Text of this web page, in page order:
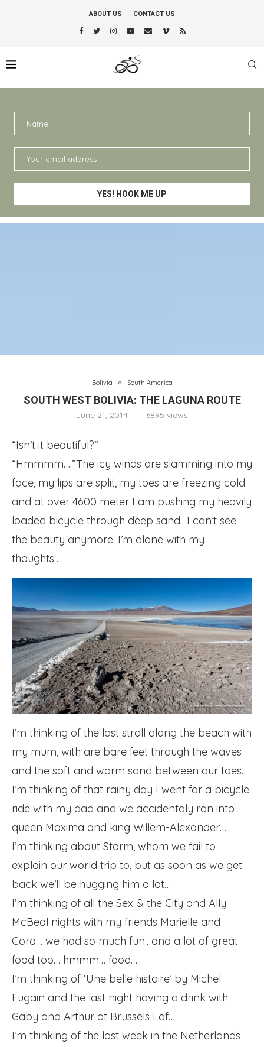
ABOUT US CONTACT US
Bolivia South America
SOUTH WEST BOLIVIA: THE LAGUNA ROUTE
June 21, 2014 6895 views
“Isn’t it beautiful?”
“Hmmmm….”The icy winds are slamming into my
face, my lips are split, my toes are freezing cold
and at over 4600 meter I am pushing my heavily
loaded bicycle through deep sand.. I can’t see
the beauty anymore. I’m alone with my
thoughts…
I’m thinking of the last stroll along the beach with
my mum, with are bare feet through the waves
and the soft and warm sand between our toes.
I’m thinking of that rainy day I went for a bicycle
ride with my dad and we accidentaly ran into
queen Maxima and king Willem-Alexander…
I’m thinking about Storm, whom we fail to
explain our world trip to, but as soon as we get
back we’ll be hugging him a lot…
I’m thinking of all the Sex & the City and Ally
McBeal nights with my friends Marielle and
Cora… we had so much fun.. and a lot of great
food too… hmmm… food…
I’m thinking of ‘Une belle histoire’ by Michel
Fugain and the last night having a drink with
Gaby and Arthur at Brussels Lof…
I’m thinking of the last week in the Netherlands